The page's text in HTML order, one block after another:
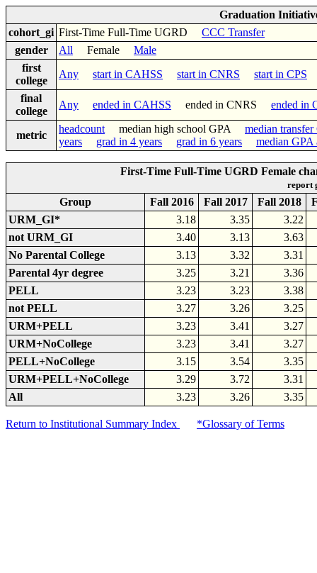
Graduation
cohort_gi First-Time Full-Time UGRD CCC Transfer
gender
All Female Male
first
college
Any start in CAHSS start in CNRS
start in CPS
final
college
Any ended in CAHSS ended in CNRS ended in
metric
headcount median high school GPA median transfer
years
grad in 4 years grad in 6 years median GPA
First-Time Full-Time UGRD Female
report
Group Fall 2016 Fall 2017 Fall 2018
URM_GI*
3.18 3.35
3.22
not URM_GI
3.40 3.13
3.63
No Parental College
3.13 3.32
3.31
Parental 4yr degree
3.25 3.21
3.36
PELL
3.23 3.23
3.38
not PELL
3.27 3.26
3.25
URM+PELL
3.23 3.41
3.27
URM+NoCollege
3.23 3.41
3.27
PELL+NoCollege
3.15 3.54
3.35
URM+PELL+NoCollege
3.29 3.72
3.31
All
3.23 3.26 3.35
Return to Institutional Summary Index *Glossary of Terms